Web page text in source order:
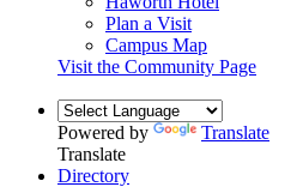
Plan a Visit
Campus Map
Visit the Community Page
Powered by
Translate
Translate
Directory